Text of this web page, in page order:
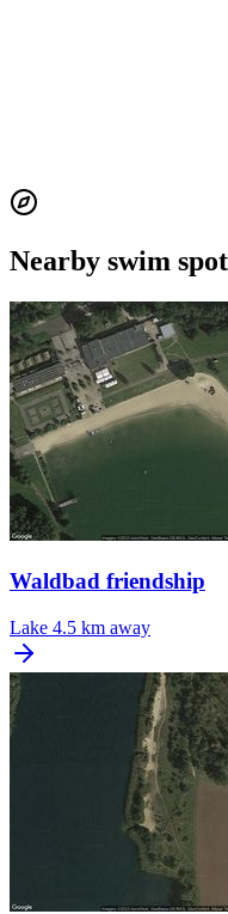
Nearby swim
Waldbad friendship
Lake 4.5 km away